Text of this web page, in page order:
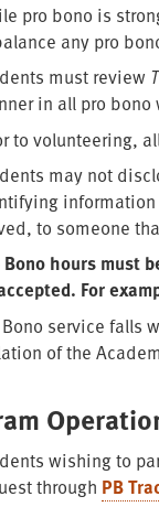
pro bono is
any pro
must review
in all pro
to volunteering,
may not
to someone
Bono hours must
For
Bono service falls
of the
wishing to
through PB